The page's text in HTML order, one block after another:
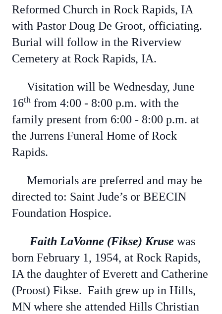
Reformed Church in Rock Rapids, IA
with Pastor Doug De Groot, officiating.
Burial will follow in the Riverview
Cemetery at Rock Rapids, IA.
Visitation will be Wednesday, June
16th from 4:00 - 8:00 p.m. with the
family present from 6:00 - 8:00 p.m. at
the Jurrens Funeral Home of Rock
Rapids.
Memorials are preferred and may be
directed to: Saint Jude’s or BEECIN
Foundation Hospice.
Faith LaVonne (Fikse) Kruse was
born February 1, 1954, at Rock Rapids,
IA the daughter of Everett and Catherine
(Proost) Fikse. Faith grew up in Hills,
MN where she attended Hills Christian